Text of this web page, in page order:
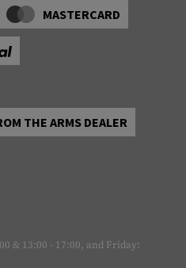
MASTERCARD
THE ARMS DEALER
& 13:00 - 17:00, and Friday: